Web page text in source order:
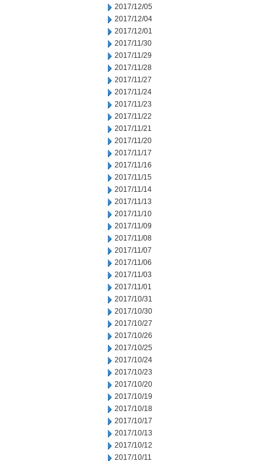
2017/12/05
2017/12/04
2017/12/01
2017/11/30
2017/11/29
2017/11/28
2017/11/27
2017/11/24
2017/11/23
2017/11/22
2017/11/21
2017/11/20
2017/11/17
2017/11/16
2017/11/15
2017/11/14
2017/11/13
2017/11/10
2017/11/09
2017/11/08
2017/11/07
2017/11/06
2017/11/03
2017/11/01
2017/10/31
2017/10/30
2017/10/27
2017/10/26
2017/10/25
2017/10/24
2017/10/23
2017/10/20
2017/10/19
2017/10/18
2017/10/17
2017/10/13
2017/10/12
2017/10/11